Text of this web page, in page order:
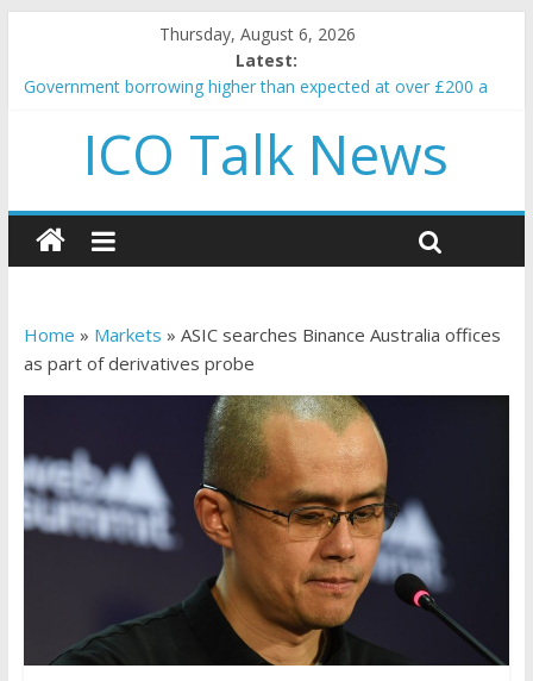
Thursday, August 6, 2026
Latest:
Government borrowing higher than expected at over £200 a
5 subtle signals a crypto project is about to pump (based on
team and community behavior)
and resources
How to make passive income on crypto
BBC 'trivialise' moment car nearly crushed mother and child in
ICO Talk News
Home » Markets » ASIC searches Binance Australia offices
as part of derivatives probe